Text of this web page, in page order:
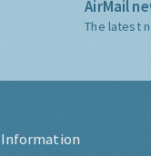
AirMail
The latest
Information